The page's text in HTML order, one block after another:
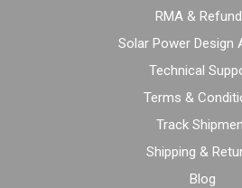
RMA &
Solar Power Design
Technical
Terms &
Track
Shipping &
Blog